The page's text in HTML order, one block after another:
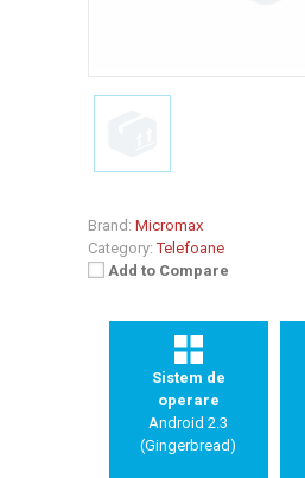
Brand: Micromax
Category: Telefoane
Add to Compare
Sistem de
operare
Android 2.3
(Gingerbread)